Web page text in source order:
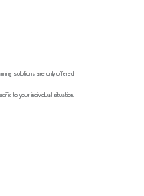
solutions are only offered
to your individual situation.